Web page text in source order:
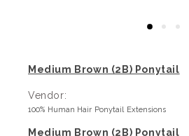
Medium Brown (2B) Ponytail
Vendor:
100% Human Hair Ponytail Extensions
Medium Brown (2B) Ponytail